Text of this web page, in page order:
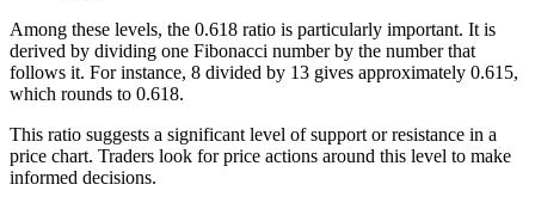
Among these levels, the 0.618 ratio is particularly important. It is
derived by dividing one Fibonacci number by the number that
follows it. For instance, 8 divided by 13 gives approximately 0.615,
which rounds to 0.618.
This ratio suggests a significant level of support or resistance in a
price chart. Traders look for price actions around this level to make
informed decisions.